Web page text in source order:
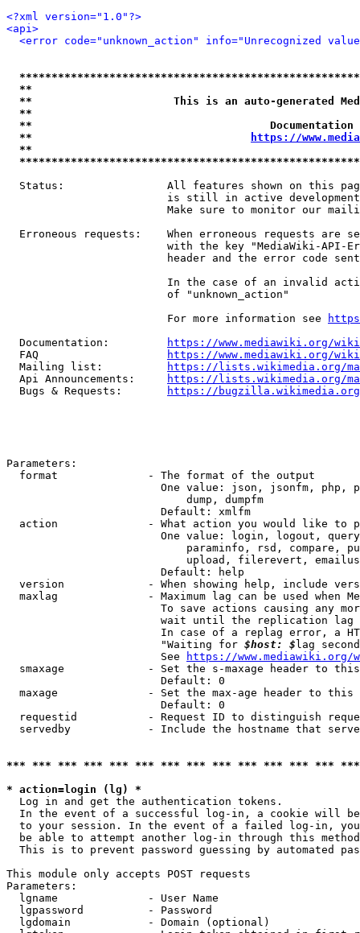
<?xml version="1.0"?>
<api>
<error code="unknown_action" info="Unrecognized
**
**                      This is an auto-generated
**
**
**
https://
**
Status:                All features shown on this
is still in active
Make sure to monitor our
Erroneous requests:    When erroneous requests are
with the key "MediaWiki-API-
header and the error code
In the case of an invalid
                         of "unknown_action"
                         For more information see
  Documentation:
https://www.mediawiki.org/
  FAQ
https://www.mediawiki.org/
  Mailing list:
https://lists.wikimedia.org/
  Api Announcements:
https://lists.wikimedia.org/
  Bugs & Requests:
https://bugzilla.wikimedia.org/
Parameters:
  format              - The format of the output
One value: json, jsonfm, php,
                            dump, dumpfm
                        Default: xmlfm
action              - What action you would like to
One value: login, logout,
paraminfo, rsd, compare,
upload, filerevert,
                        Default: help
version             - When showing help, include
maxlag              - Maximum lag can be used when
To save actions causing any
wait until the replication
In case of a replag error, a
                        "Waiting for
$host: $ lag
                        See
https://www.mediawiki.org/
smaxage             - Set the s-maxage header to
                        Default: 0
maxage              - Set the max-age header to
                        Default: 0
requestid           - Request ID to distinguish
servedby            - Include the hostname that
*** *** *** *** *** *** *** *** *** *** *** *** ***
* action=login (lg) *
  Log in and get the authentication tokens.
In the event of a successful log-in, a cookie will
to your session. In the event of a failed log-in,
be able to attempt another log-in through this
This is to prevent password guessing by automated
This module only accepts POST requests
Parameters:
  lgname              - User Name
  lgpassword          - Password
  lgdomain            - Domain (optional)